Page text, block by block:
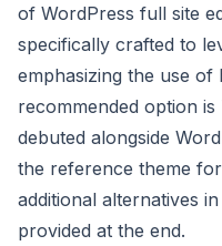
of WordPress full site
specifically crafted to
emphasizing the use of
recommended option
debuted alongside
the reference theme
additional alternatives
provided at the end.